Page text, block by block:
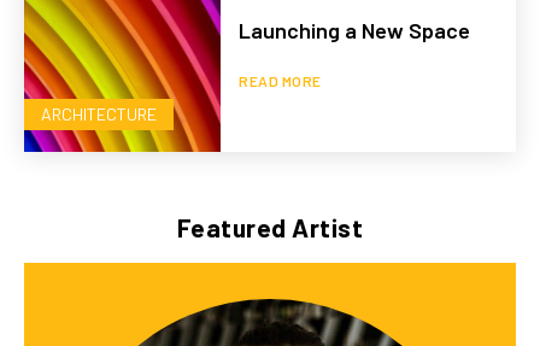
ARCHITECTURE
Launching a New Space
READ MORE
Featured Artist